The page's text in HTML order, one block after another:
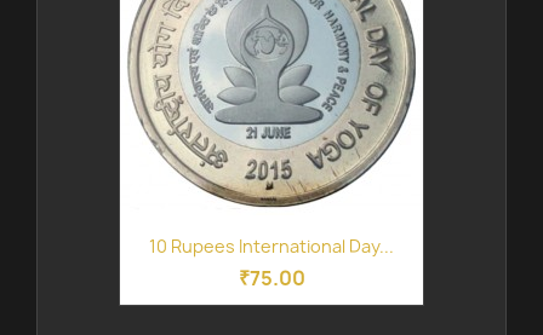
10 Rupees International Day...
₹75.00